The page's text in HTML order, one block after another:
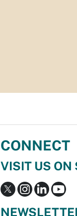
CONNECT
VISIT US ON